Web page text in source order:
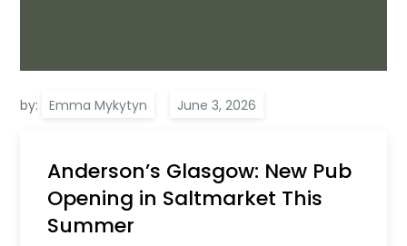
by: Emma Mykytyn
Anderson’s Glasgow: New Pub
Opening in Saltmarket This
Summer